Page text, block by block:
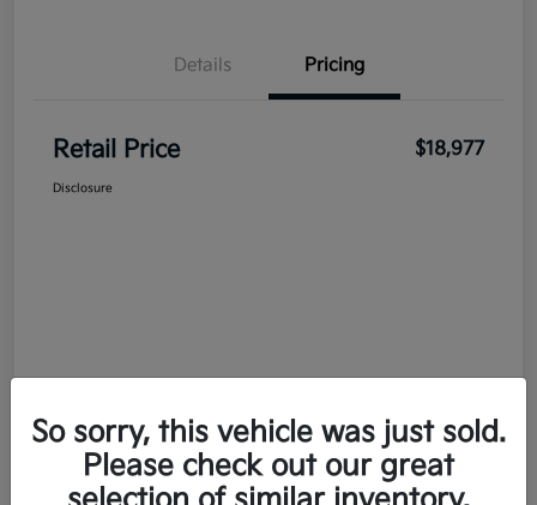
Details Pricing
Retail Price $18,977
Disclosure
So sorry, this vehicle was just sold.
Please check out our great